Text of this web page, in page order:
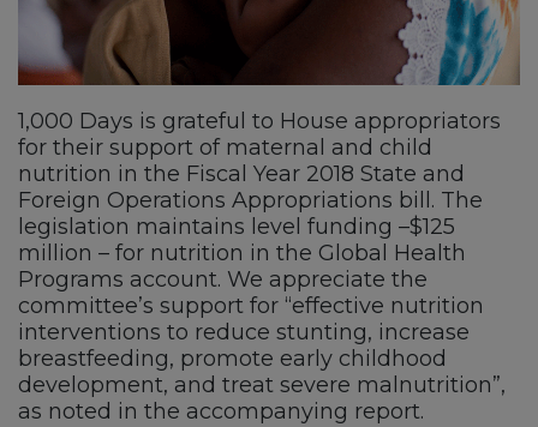
1,000 Days is grateful to House appropriators
for their support of maternal and child
nutrition in the Fiscal Year 2018 State and
Foreign Operations Appropriations bill. The
legislation maintains level funding –$125
million – for nutrition in the Global Health
Programs account. We appreciate the
committee’s support for “effective nutrition
interventions to reduce stunting, increase
breastfeeding, promote early childhood
development, and treat severe malnutrition”,
as noted in the accompanying report.